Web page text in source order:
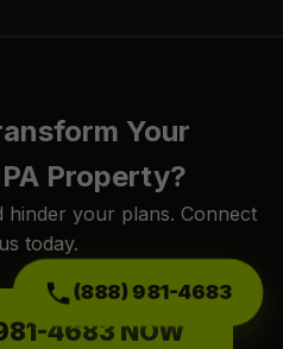
(888) 981-4683
Your
Property?
your plans. Connect
today.
4683 NOW